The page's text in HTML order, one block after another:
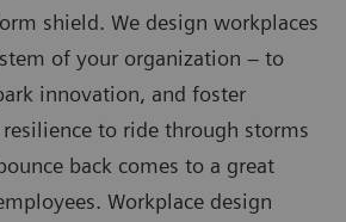
shield. We design workplaces
of your organization – to
innovation, and foster
to ride through storms
back comes to a great
Workplace design